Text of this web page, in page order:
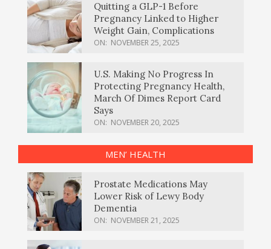
Quitting a GLP-1 Before
Pregnancy Linked to Higher
Weight Gain, Complications
ON: NOVEMBER 25, 2025
U.S. Making No Progress In
Protecting Pregnancy Health,
March Of Dimes Report Card
Says
ON: NOVEMBER 20, 2025
MEN’ HEALTH
Prostate Medications May
Lower Risk of Lewy Body
Dementia
ON: NOVEMBER 21, 2025